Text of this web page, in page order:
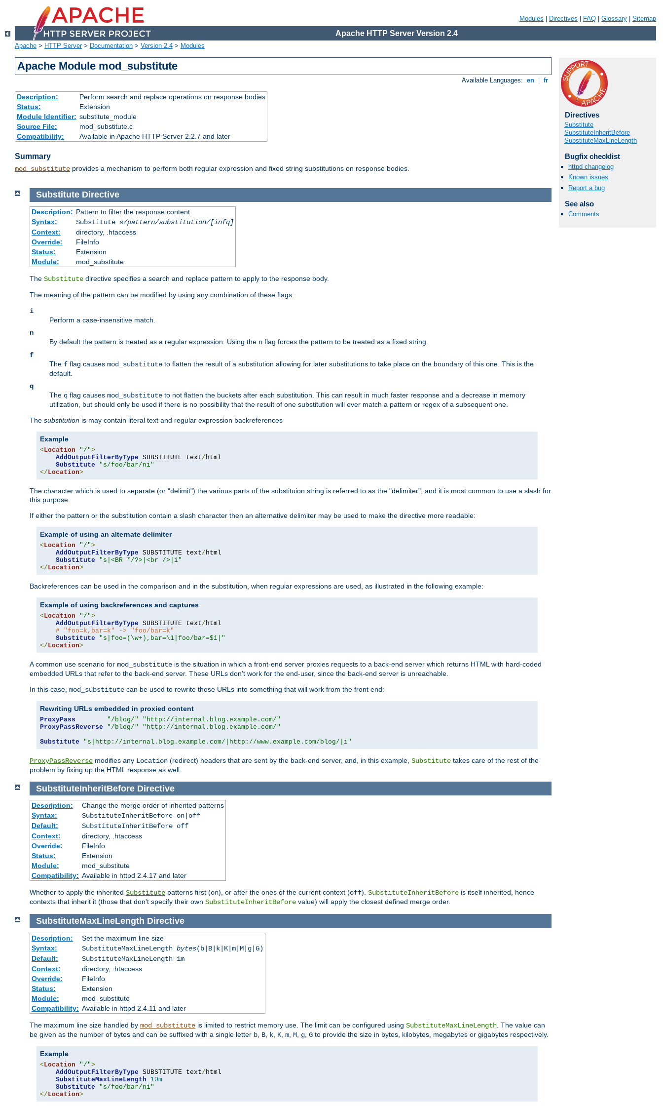
Modules Directives FAQ Glossary Sitemap
Apache HTTP Server Version 2.4
Apache > HTTP Server> Documentation > Version 2.4 > Modules
Apache Module mod_substitute
Available Languages: en fr
Description:
Perform search and replace operations on response bodies
Status:
Extension
Module Identifier: substitute_module
Source File:
mod_substitute.c
Compatibility:
Available in Apache HTTP Server 2.2.7 and later
Summary
mod_substitute provides a mechanism to perform both regular expression and fixed string substitutions on response bodies.
Directives
Substitute
SubstituteInheritBefore
SubstituteMaxLineLength
Bugfix checklist
httpd changelog
Known issues
Report a bug
See also
Comments
Substitute Directive
Description: Pattern to filter the response content
Syntax:
Substitute s/pattern/substitution/[infq]
Context:
directory, .htaccess
Override:
FileInfo
Status:
Extension
Module:
mod_substitute
The Substitute directive specifies a search and replace pattern to apply to the response body.
The meaning of the pattern can be modified by using any combination of these flags:
i
Perform a case-insensitive match.
n
By default the pattern is treated as a regular expression. Using the n flag forces the pattern to be treated as a fixed string.
f
The f flag causes mod_substitute to flatten the result of a substitution allowing for later substitutions to take place on the boundary of this one. This is the
default.
q
The q flag causes mod_substitute to not flatten the buckets after each substitution. This can result in much faster response and a decrease in memory
utilization, but should only be used if there is no possibility that the result of one substitution will ever match a pattern or regex of a subsequent one.
The substitution is may contain literal text and regular expression backreferences
Example
< Location "/">
AddOutputFilterByType SUBSTITUTE text/ html
Substitute
"s/foo/bar/ni"
</ Location>
The character which is used to separate (or "delimit") the various parts of the substituion string is referred to as the "delimiter", and it is most common to use a slash for
this purpose.
If either the pattern or the substitution contain a slash character then an alternative delimiter may be used to make the directive more readable:
Example of using an alternate delimiter
< Location "/">
AddOutputFilterByType SUBSTITUTE text/ html
Substitute
"s|<BR */?>|<br />|i"
</ Location>
Backreferences can be used in the comparison and in the substitution, when regular expressions are used, as illustrated in the following example:
Example of using backreferences and captures
< Location "/">
AddOutputFilterByType SUBSTITUTE text/ html
# "foo=k,bar=k" -> "foo/bar=k"
Substitute
"s|foo=(\w+),bar=\1|foo/bar=$1|"
</ Location>
A common use scenario for mod_substitute is the situation in which a front-end server proxies requests to a back-end server which returns HTML with hard-coded
embedded URLs that refer to the back-end server. These URLs don't work for the end-user, since the back-end server is unreachable.
In this case, mod_substitute can be used to rewrite those URLs into something that will work from the front end:
Rewriting URLs embedded in proxied content
ProxyPass "/blog/"
"http://internal.blog.example.com/"
ProxyPassReverse
"/blog/"
"http://internal.blog.example.com/"
Substitute
"s|http://internal.blog.example.com/|http://www.example.com/blog/|i"
ProxyPassReverse modifies any Location (redirect) headers that are sent by the back-end server, and, in this example, Substitute takes care of the rest of the
problem by fixing up the HTML response as well.
SubstituteInheritBefore Directive
Description:
Change the merge order of inherited patterns
Syntax:
SubstituteInheritBefore on|off
Default:
SubstituteInheritBefore off
Context:
directory, .htaccess
Override:
FileInfo
Status:
Extension
Module:
mod_substitute
Compatibility: Available in httpd 2.4.17 and later
Whether to apply the inherited Substitute patterns first (on), or after the ones of the current context (off). SubstituteInheritBefore is itself inherited, hence
contexts that inherit it (those that don't specify their own SubstituteInheritBefore value) will apply the closest defined merge order.
SubstituteMaxLineLength Directive
Description:
Set the maximum line size
Syntax:
SubstituteMaxLineLength bytes(b|B|k|K|m|M|g|G)
Default:
SubstituteMaxLineLength 1m
Context:
directory, .htaccess
Override:
FileInfo
Status:
Extension
Module:
mod_substitute
Compatibility: Available in httpd 2.4.11 and later
The maximum line size handled by mod_substitute is limited to restrict memory use. The limit can be configured using SubstituteMaxLineLength . The value can
be given as the number of bytes and can be suffixed with a single letter b B k K m M g G to provide the size in bytes, kilobytes, megabytes or gigabytes respectively.
Example
<Location "/">
AddOutputFilterByType SUBSTITUTE text/ html
SubstituteMaxLineLength
10m
Substitute
"s/foo/bar/ni"
</Location>